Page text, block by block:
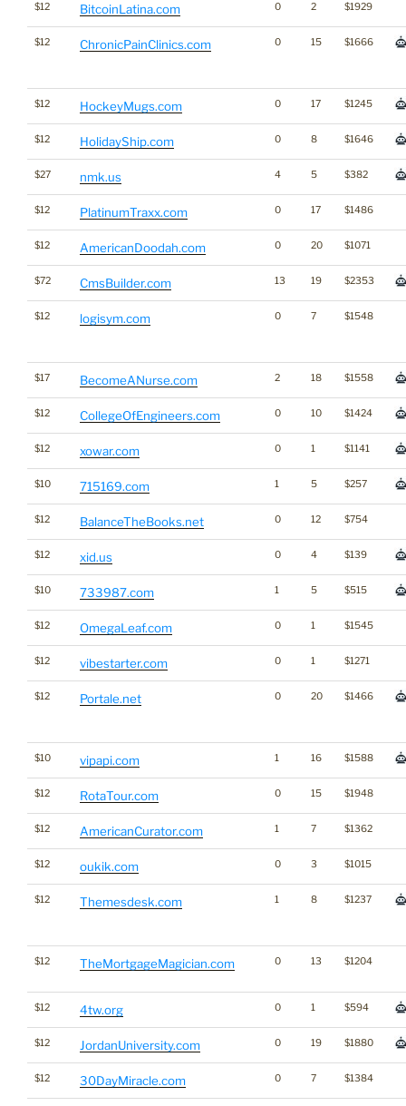
$12 BitcoinLatina.com 0 2 $1929
$12 ChronicPainClinics.com 0 15 $1666
$12 HockeyMugs.com 0 17 $1245
$12 HolidayShip.com 0 8 $1646
$27 nmk.us 4 5 $382
$12 PlatinumTraxx.com 0 17 $1486
$12 AmericanDoodah.com 0 20 $1071
$72 CmsBuilder.com 13 19 $2353
$12 logisym.com 0 7 $1548
$17 BecomeANurse.com 2 18 $1558
$12 CollegeOfEngineers.com 0 10 $1424
$12 xowar.com 0 1 $1141
$10 715169.com 1 5 $257
$12 BalanceTheBooks.net 0 12 $754
$12 xid.us 0 4 $139
$10 733987.com 1 5 $515
$12 OmegaLeaf.com 0 1 $1545
$12 vibestarter.com 0 1 $1271
$12 Portale.net 0 20 $1466
$10 vipapi.com 1 16 $1588
$12 RotaTour.com 0 15 $1948
$12 AmericanCurator.com 1 7 $1362
$12 oukik.com 0 3 $1015
$12 Themesdesk.com 1 8 $1237
$12 TheMortgageMagician.com 0 13 $1204
$12 4tw.org 0 1 $594
$12 JordanUniversity.com 0 19 $1880
$12 30DayMiracle.com 0 7 $1384